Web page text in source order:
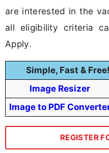
are interested in the
all eligibility criteria
Apply.
Simple, Fast &
Image Resizer
Image to PDF
REGISTER